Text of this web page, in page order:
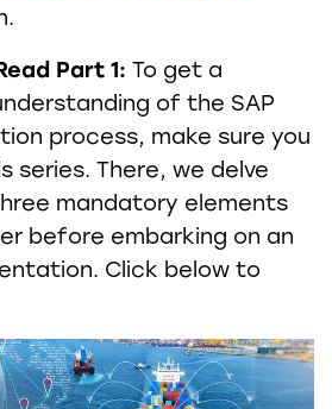
Part 1: To get a
of the SAP
process, make sure you
series. There, we delve
mandatory elements
before embarking on an
Click below to